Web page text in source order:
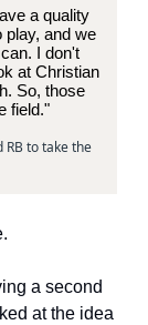
a quality
play, and we
I don't
at Christian
So, those
field."
RB to take the
a second
at the idea